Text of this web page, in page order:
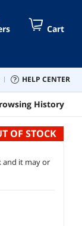
Cart
HELP CENTER
History
OF STOCK
and it may or